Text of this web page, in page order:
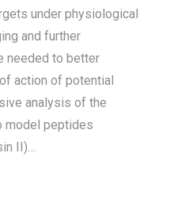
under physiological
and further
needed to better
action of potential
analysis of the
model peptides
II)…